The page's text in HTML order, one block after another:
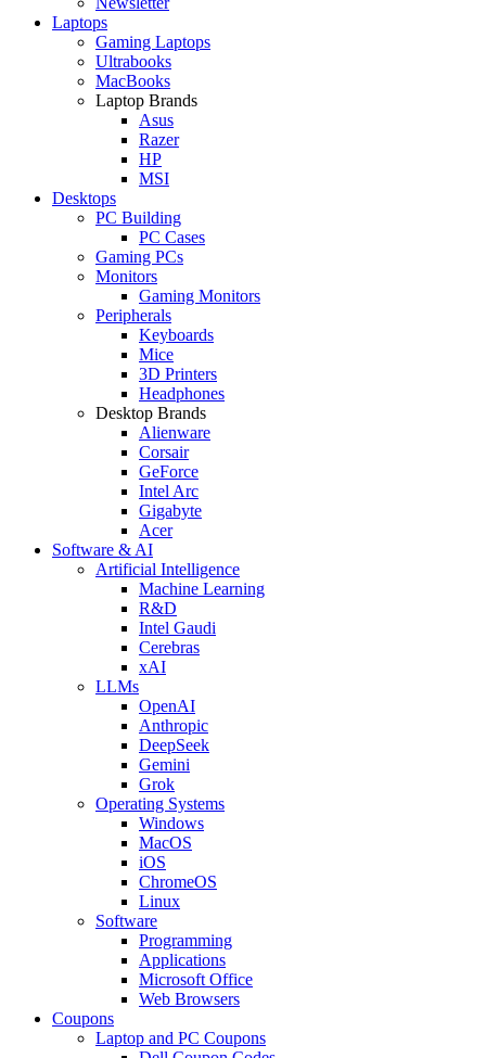
Laptops
Gaming Laptops
Ultrabooks
MacBooks
Laptop Brands
Asus
Razer
HP
MSI
Desktops
PC Building
PC Cases
Gaming PCs
Monitors
Gaming Monitors
Peripherals
Keyboards
Mice
3D Printers
Headphones
Desktop Brands
Alienware
Corsair
GeForce
Intel Arc
Gigabyte
Acer
Software & AI
Artificial Intelligence
Machine Learning
R&D
Intel Gaudi
Cerebras
xAI
LLMs
OpenAI
Anthropic
DeepSeek
Gemini
Grok
Operating Systems
Windows
MacOS
iOS
ChromeOS
Linux
Software
Programming
Applications
Microsoft Office
Web Browsers
Coupons
Laptop and PC Coupons